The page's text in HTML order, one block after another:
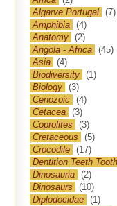
Algarve Portugal (7)
Amphibia (4)
Anatomy (2)
Angola - Africa (45)
Asia (4)
Biodiversity (1)
Biology (3)
Cenozoic (4)
Cetacea (3)
Coprolites
(3)
Cretaceous
(5)
Crocodile (17)
Dentition Teeth Tooth
Dinosauria (2)
Dinosaurs
(10)
Diplodocidae (1)